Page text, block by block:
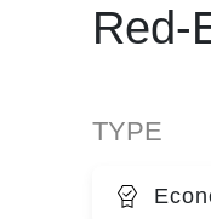
Red-
TYPE